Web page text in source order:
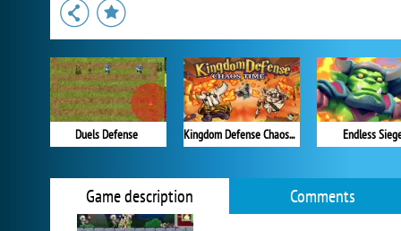
Duels Defense Kingdom Defense Chaos Time Endless
Game description Comments